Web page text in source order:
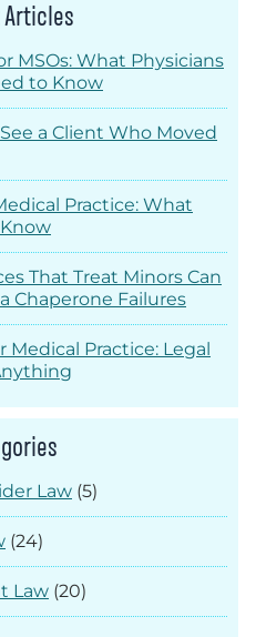
MSOs: What Physicians
to Know
a Client Who Moved
Practice: What
That Treat Minors Can
Chaperone Failures
Practice: Legal
Law (5)
(24)
Law (20)